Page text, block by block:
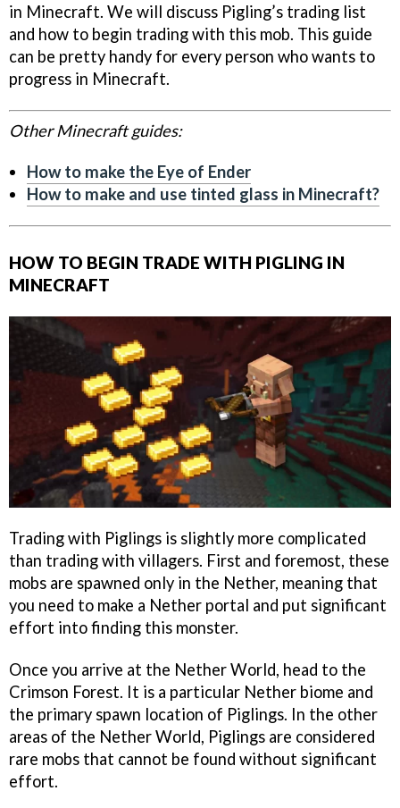
in Minecraft. We will discuss Pigling’s trading list
and how to begin trading with this mob. This guide
can be pretty handy for every person who wants to
progress in Minecraft.
Other Minecraft guides:
How to make the Eye of Ender
How to make and use tinted glass in Minecraft?
HOW TO BEGIN TRADE WITH PIGLING IN
MINECRAFT
Trading with Piglings is slightly more complicated
than trading with villagers. First and foremost, these
mobs are spawned only in the Nether, meaning that
you need to make a Nether portal and put significant
effort into finding this monster.
Once you arrive at the Nether World, head to the
Crimson Forest. It is a particular Nether biome and
the primary spawn location of Piglings. In the other
areas of the Nether World, Piglings are considered
rare mobs that cannot be found without significant
effort.